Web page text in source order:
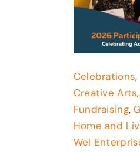
Celebrations,
Creative Arts,
Fundraising,
Home and
Wel